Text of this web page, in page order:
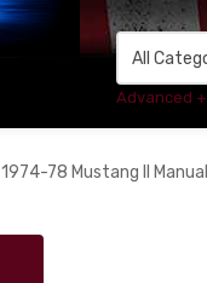
Advanced
1974-78 Mustang II